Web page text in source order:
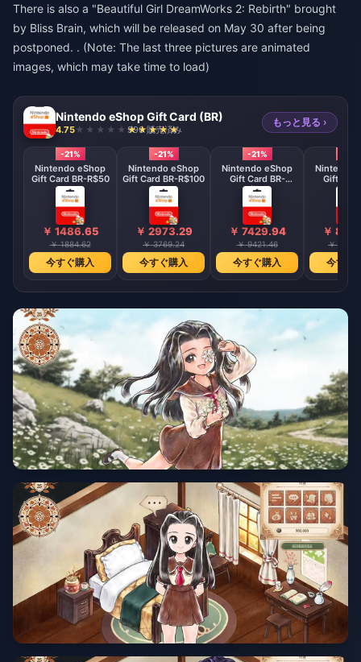
There is also a "Beautiful Girl DreamWorks 2: Rebirth" brought
by Bliss Brain, which will be released on May 30 after being
postponed. . (Note: The last three pictures are animated
images, which may take time to load)
Nintendo eShop Gift Card (BR)
4.75 990 販売済み
もっと見る ›
-21%
Nintendo eShop
Gift Card BR-R$50
￥ 1486.65
￥ 1884.62
今すぐ購入
-21%
Nintendo eShop
Gift Card BR-R$100
￥ 2973.29
￥ 3769.24
今すぐ購入
-21%
Nintendo eShop
Gift Card BR-
R$250
￥ 7429.94
￥ 9421.46
今すぐ購入
Nintendo
Gift
￥
￥
今すぐ